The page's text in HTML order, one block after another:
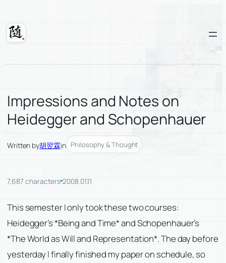
content
Suixuan
Impressions and Notes on
Heidegger and Schopenhauer
Written by胡翌霖in Philosophy & Thought
7,687 characters 2008.01.11
This semester I only took these two courses:
Heidegger’s *Being and Time* and Schopenhauer’s
*The World as Will and Representation*. The day before
yesterday I finally finished my paper on schedule, so